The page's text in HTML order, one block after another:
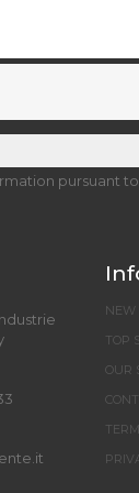
pursuant
NEW
TOP
OUR